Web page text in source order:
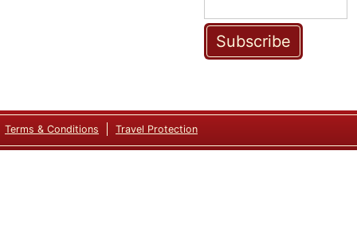
Subscribe
Terms & Conditions Travel Protection